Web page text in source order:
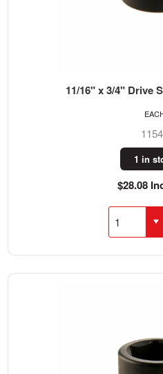
11/16" x 3/4" Drive
1 in
$28.08